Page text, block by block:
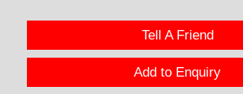
Tell A Friend
Add to Enquiry